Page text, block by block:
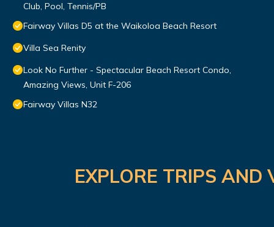
Club, Pool, Tennis/PB
Fairway Villas D5 at the Waikoloa Beach Resort
Villa Sea Renity
Look No Further - Spectacular Beach Resort Condo,
Amazing Views, Unit F-206
Fairway Villas N32
EXPLORE TRIPS